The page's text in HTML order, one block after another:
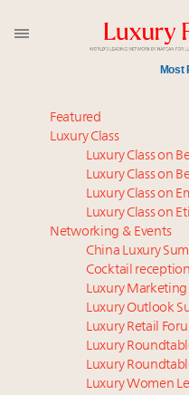
Most
Time's running out –
Roundtable's
Experiential luxury,
luxury market
IP options to protect
industry
Book your spot at
Luxury Outlook
Aimée Ann Lou
wholly sustainable
value chain
Namibia on track to
Webinar June 26:
Featured
Luxury Class
Luxury Class on
Luxury Class on
Luxury Class on
Luxury Class on
Networking & Events
China Luxury
Cocktail
Luxury
Luxury Outlook
Luxury Retail
Luxury
Luxury
Luxury Women